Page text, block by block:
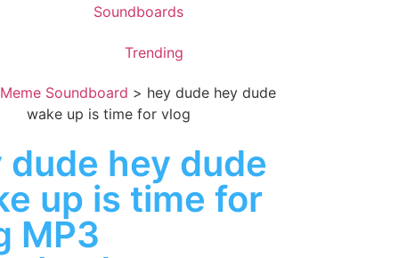
Soundboards
Trending
Meme Soundboard > hey dude hey dude
wake up is time for vlog
dude hey dude
up is time for
MP3